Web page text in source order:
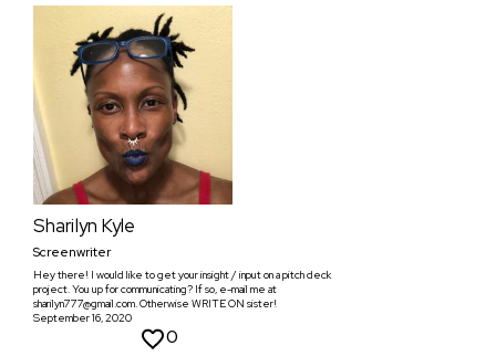
Sharilyn Kyle
Screenwriter
Hey there! I would like to get your insight / input on a pitch deck
project. You up for communicating? If so, e-mail me at
sharilyn777@gmail.com. Otherwise WRITE ON sister!
September 16, 2020
0